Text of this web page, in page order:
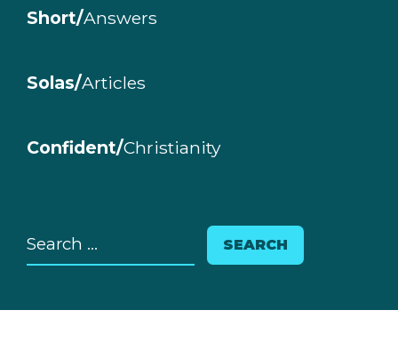
Short/Answers
Solas/Articles
Confident/Christianity
Search
for: